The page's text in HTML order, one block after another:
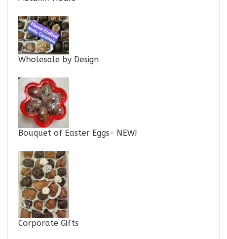
Wholesale by Design
Bouquet of Easter Eggs- NEW!
Corporate Gifts